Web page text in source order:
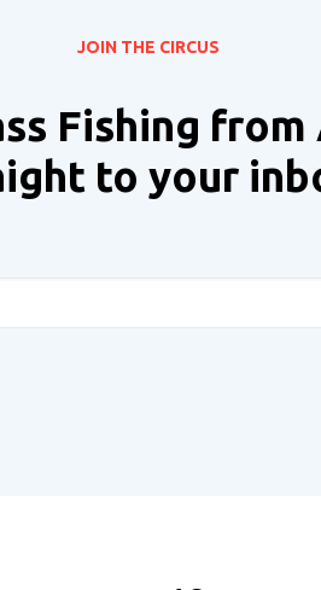
JOIN THE CIRCUS
Fishing from
to your